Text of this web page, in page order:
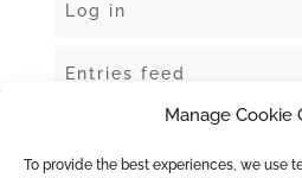
Manage Cookie
To provide the best experiences, we use
Log in
Entries feed